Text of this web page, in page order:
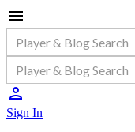
Sign In